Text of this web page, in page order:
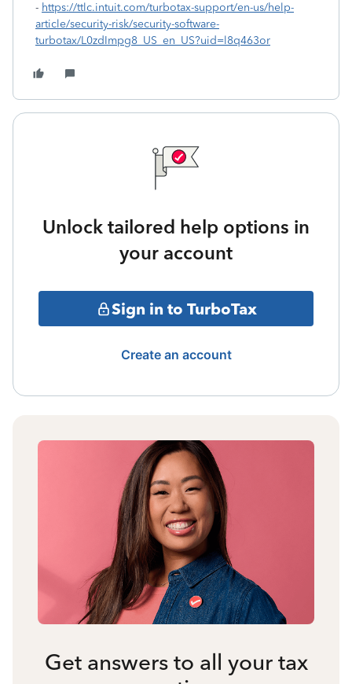
- https://ttlc.intuit.com/turbotax-support/en-us/help-
article/security-risk/security-software-
turbotax/L0zdImpg8_US_en_US?uid=l8q463or
Unlock tailored help options in
your account
Sign in to TurboTax
Create an account
Get answers to all your tax